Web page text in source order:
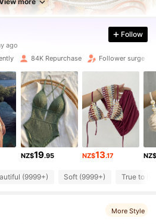
ago
10 minutes ago
Follow
84K Repurchase Follower surge
NZ$19.95 NZ$13.17 NZ$
(9999+) Soft (9999+) True to
More Style